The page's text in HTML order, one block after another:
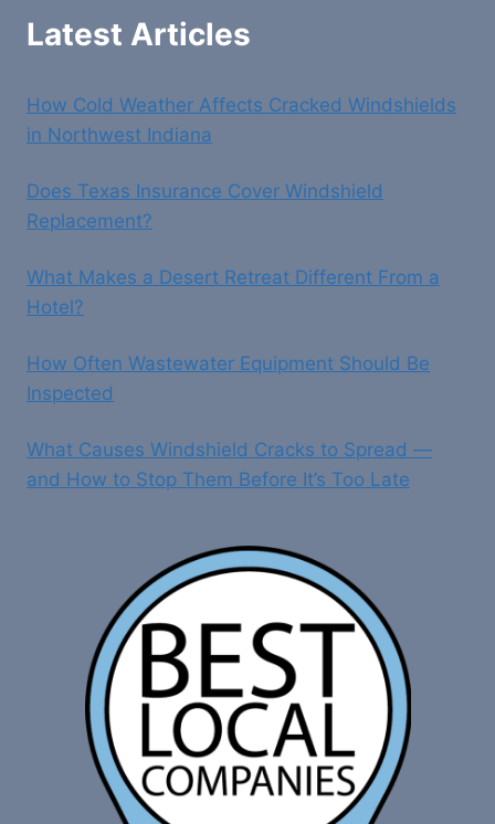
Latest Articles
How Cold Weather Affects Cracked Windshields
in Northwest Indiana
Does Texas Insurance Cover Windshield
Replacement?
What Makes a Desert Retreat Different From a
Hotel?
How Often Wastewater Equipment Should Be
Inspected
What Causes Windshield Cracks to Spread —
and How to Stop Them Before It’s Too Late